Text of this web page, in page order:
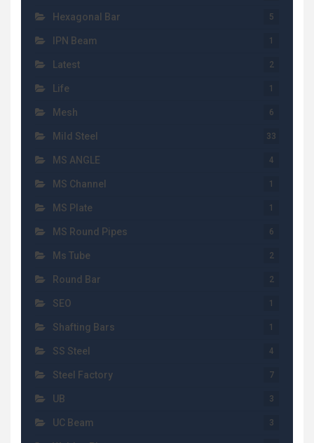
Hexagonal Bar 5
IPN Beam 1
Latest 2
Life 1
Mesh 6
Mild Steel 33
MS ANGLE 4
MS Channel 1
MS Plate 1
MS Round Pipes 6
Ms Tube 2
Round Bar 2
SEO 1
Shafting Bars 1
SS Steel 4
Steel Factory 7
UB 3
UC Beam 3